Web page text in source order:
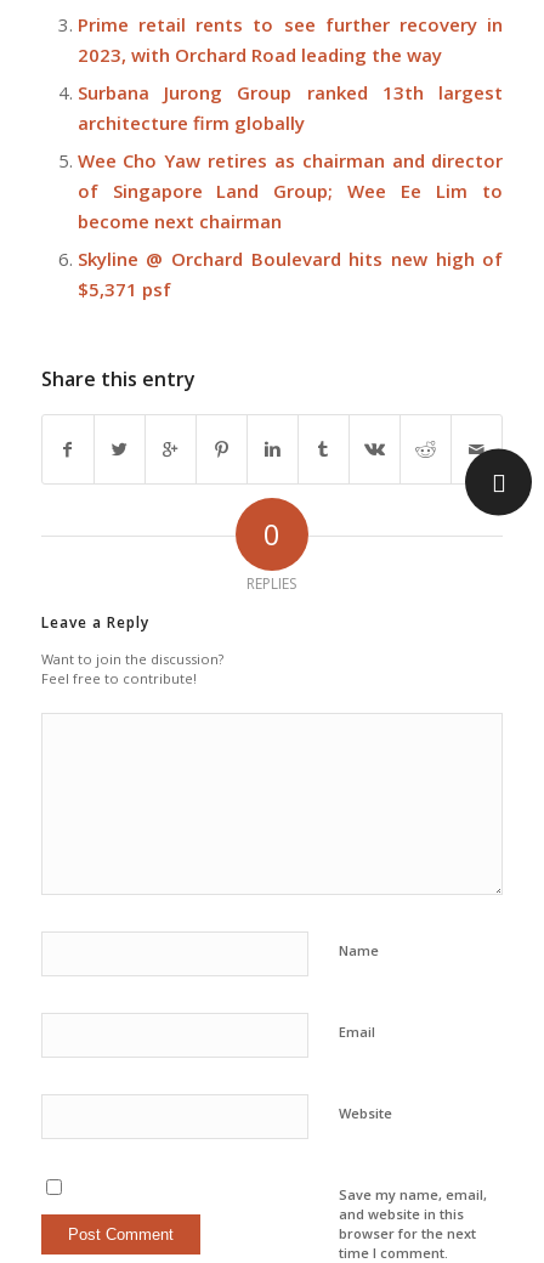
Prime retail rents to see further recovery in
2023, with Orchard Road leading the way
Surbana Jurong Group ranked 13th largest
architecture firm globally
Wee Cho Yaw retires as chairman and director
of Singapore Land Group; Wee Ee Lim to
become next chairman
Skyline @ Orchard Boulevard hits new high of
$5,371 psf
Share this entry
0
REPLIES
Leave a Reply
Want to join the discussion?
Feel free to contribute!
Name
Email
Website
Save my name, email,
and website in this
browser for the next
time I comment.